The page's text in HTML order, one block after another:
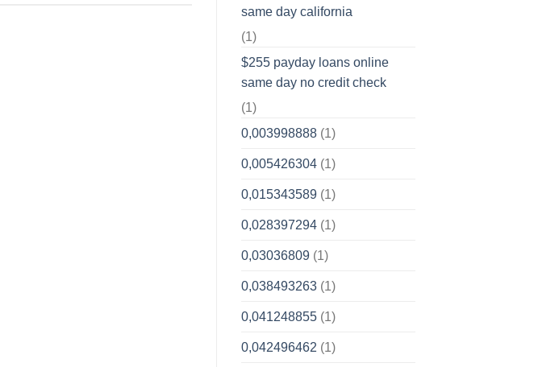
same day california
(1)
$255 payday loans online
same day no credit check
(1)
0,003998888(1)
0,005426304(1)
0,015343589(1)
0,028397294(1)
0,03036809(1)
0,038493263(1)
0,041248855(1)
0,042496462 (1)